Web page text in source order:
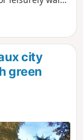
de la Bourse.
city
green